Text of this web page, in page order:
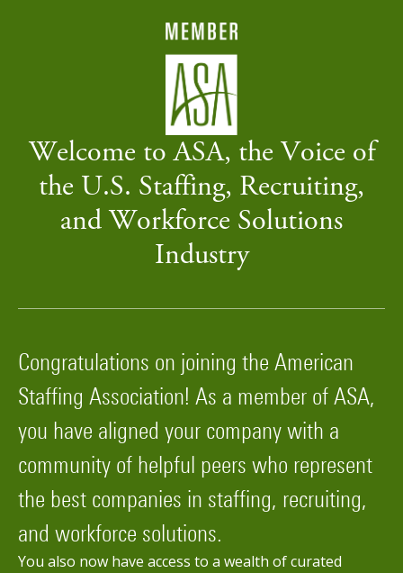
Welcome to ASA, the Voice of
the U.S. Staffing, Recruiting,
and Workforce Solutions
Industry
Congratulations on joining the American
Staffing Association! As a member of ASA,
you have aligned your company with a
community of helpful peers who represent
the best companies in staffing, recruiting,
and workforce solutions.
You also now have access to a wealth of curated